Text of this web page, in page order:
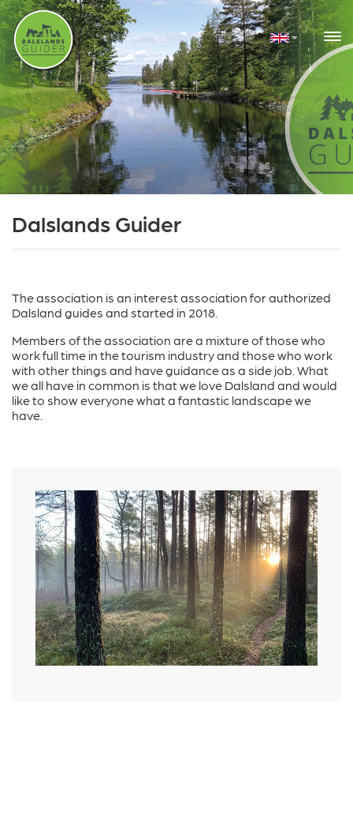
Dalslands Guider
The association is an interest association for authorized
Dalsland guides and started in 2018.
Members of the association are a mixture of those who
work full time in the tourism industry and those who work
with other things and have guidance as a side job. What
we all have in common is that we love Dalsland and would
like to show everyone what a fantastic landscape we
have.